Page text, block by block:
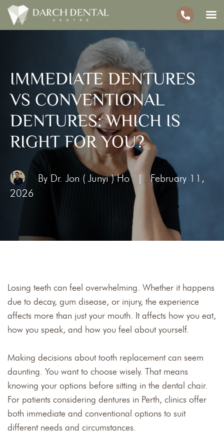
IMMEDIATE DENTURES
VS CONVENTIONAL
DENTURES: WHICH IS
RIGHT FOR YOU?
By Dr. Jon ( Junyi ) Ho |
February 11,
2026
Losing teeth can feel overwhelming. Whether it happens
due to decay, gum disease, or injury, the experience
affects more than just your mouth. It affects how you eat,
how you speak, and how you feel about yourself.
Making decisions about tooth replacement can seem
daunting. You want to choose wisely. That means
knowing your options before sitting in the dental chair.
For patients considering dentures in Perth, clinics offer
both immediate and conventional options to suit
different needs and circumstances.